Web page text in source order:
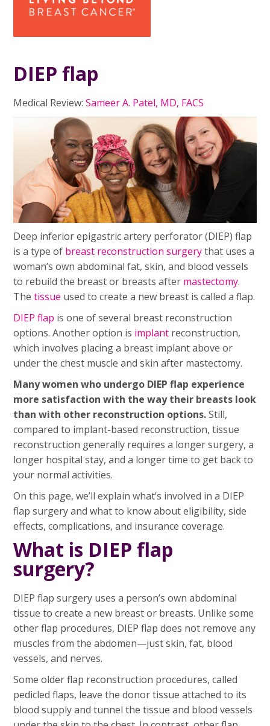
DIEP flap
Medical Review:Sameer A. Patel, MD, FACS
Deep inferior epigastric artery perforator (DIEP) flap
is a type of breast reconstruction surgerythat uses a
woman’s own abdominal fat, skin, and blood vessels
to rebuild the breast or breasts after mastectomy.
Thetissue used to create a new breast is called a flap.
DIEP flap is one of several breast reconstruction
options. Another option is implant reconstruction,
which involves placing a breast implant above or
under the chest muscle and skin after mastectomy.
Many women who undergo DIEP flap experience
more satisfaction with the way their breasts look
than with other reconstruction options.Still,
compared to implant-based reconstruction, tissue
reconstruction generally requires a longer surgery, a
longer hospital stay, and a longer time to get back to
your normal activities.
On this page, we’ll explain what’s involved in a DIEP
flap surgery and what to know about eligibility, side
effects, complications, and insurance coverage.
What is DIEP flap
surgery?
DIEP flap surgery uses a person’s own abdominal
tissue to create a new breast or breasts. Unlike some
other flap procedures, DIEP flap does not remove any
muscles from the abdomen—just skin, fat, blood
vessels, and nerves.
Some older flap reconstruction procedures, called
pedicled flaps, leave the donor tissue attached to its
blood supply and tunnel the tissue and blood vessels